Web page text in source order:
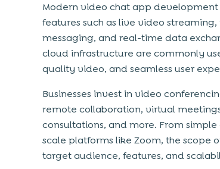
Modern video chat app
features such as live video
messaging, and real-time data
cloud infrastructure are commonly
quality video, and seamless user
Businesses invest in video
remote collaboration, virtual
consultations, and more. From
scale platforms like Zoom, the scope
target audience, features, and